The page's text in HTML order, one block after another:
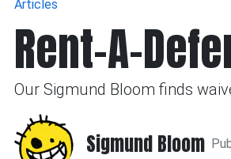
Articles
Rent-A-
Our Sigmund Bloom finds
Sigmund Bloom